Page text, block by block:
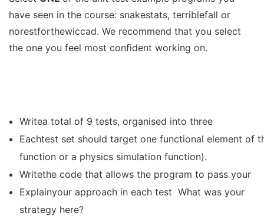
have seen in the course: snakestats, terriblefall or
norestforthewiccad. We recommend that you select
the one you feel most confident working on.
Writea total of 9 tests, organised into three
Eachtest set should target one functional element of
function or a physics simulation function).
Writethe code that allows the program to pass your
Explainyour approach in each test What was your
strategy here?